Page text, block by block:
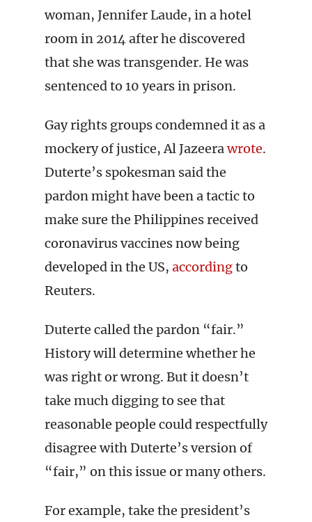
woman, Jennifer Laude, in a hotel
room in 2014 after he discovered
that she was transgender. He was
sentenced to 10 years in prison.
Gay rights groups condemned it as a
mockery of justice, Al Jazeerawrote.
Duterte’s spokesman said the
pardon might have been a tactic to
make sure the Philippines received
coronavirus vaccines now being
developed in the US, accordingto
Reuters.
Duterte called the pardon “fair.”
History will determine whether he
was right or wrong. But it doesn’t
take much digging to see that
reasonable people could respectfully
disagree with Duterte’s version of
“fair,” on this issue or many others.
For example, take the president’s